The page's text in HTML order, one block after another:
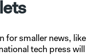
for smaller news, like
tech press will